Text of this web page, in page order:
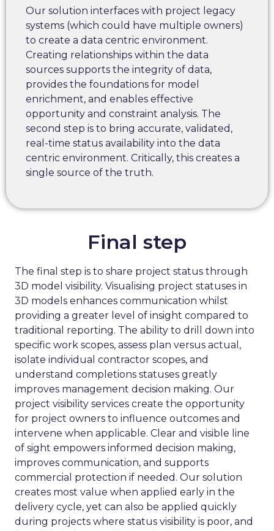
Our solution interfaces with project legacy
systems (which could have multiple owners)
to create a data centric environment.
Creating relationships within the data
sources supports the integrity of data,
provides the foundations for model
enrichment, and enables effective
opportunity and constraint analysis. The
second step is to bring accurate, validated,
real-time status availability into the data
centric environment. Critically, this creates a
single source of the truth.
Final step
The final step is to share project status through
3D model visibility. Visualising project statuses in
3D models enhances communication whilst
providing a greater level of insight compared to
traditional reporting. The ability to drill down into
specific work scopes, assess plan versus actual,
isolate individual contractor scopes, and
understand completions statuses greatly
improves management decision making. Our
project visibility services create the opportunity
for project owners to influence outcomes and
intervene when applicable. Clear and visible line
of sight empowers informed decision making,
improves communication, and supports
commercial protection if needed. Our solution
creates most value when applied early in the
delivery cycle, yet can also be applied quickly
during projects where status visibility is poor, and